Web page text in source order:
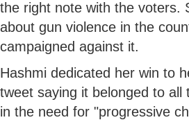
the right note with the voters.
about gun violence in the
campaigned against it.
Hashmi dedicated her win to
tweet saying it belonged to all
in the need for "progressive